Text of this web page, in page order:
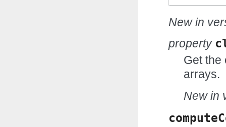
New in
property
Get the
arrays.
New in